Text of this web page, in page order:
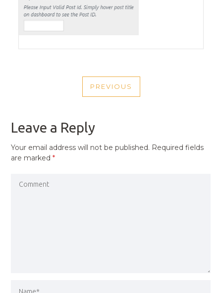
NAVIGATION
PREVIOUS
PREVIOUS
Leave a Reply
Your email address will not be published. Required fields
are marked*